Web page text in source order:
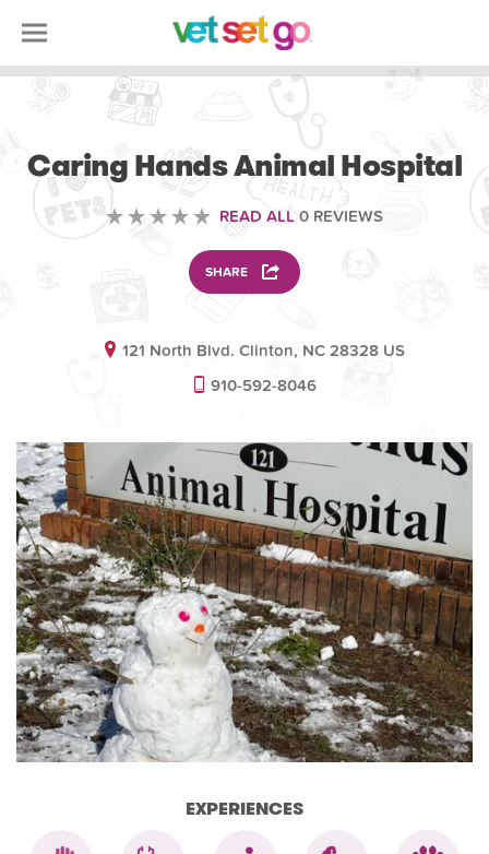
Caring Hands Animal Hospital
READ ALL 0 REVIEWS
SHARE
121 North Blvd. Clinton, NC 28328 US
910-592-8046
EXPERIENCES